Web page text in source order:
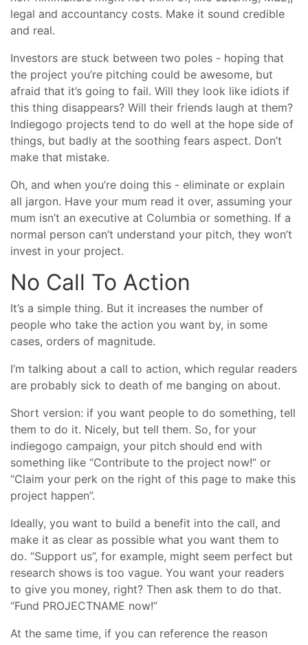
legal and accountancy costs. Make it sound credible
and real.
Investors are stuck between two poles - hoping that
the project you’re pitching could be awesome, but
afraid that it’s going to fail. Will they look like idiots if
this thing disappears? Will their friends laugh at them?
Indiegogo projects tend to do well at the hope side of
things, but badly at the soothing fears aspect. Don’t
make that mistake.
Oh, and when you’re doing this - eliminate or explain
all jargon. Have your mum read it over, assuming your
mum isn’t an executive at Columbia or something. If a
normal person can’t understand your pitch, they won’t
invest in your project.
No Call To Action
It’s a simple thing. But it increases the number of
people who take the action you want by, in some
cases, orders of magnitude.
I’m talking about a call to action, which regular readers
are probably sick to death of me banging on about.
Short version: if you want people to do something, tell
them to do it. Nicely, but tell them. So, for your
indiegogo campaign, your pitch should end with
something like “Contribute to the project now!” or
“Claim your perk on the right of this page to make this
project happen”.
Ideally, you want to build a benefit into the call, and
make it as clear as possible what you want them to
do. “Support us”, for example, might seem perfect but
research shows is too vague. You want your readers
to give you money, right? Then ask them to do that.
“Fund PROJECTNAME now!”
At the same time, if you can reference the reason